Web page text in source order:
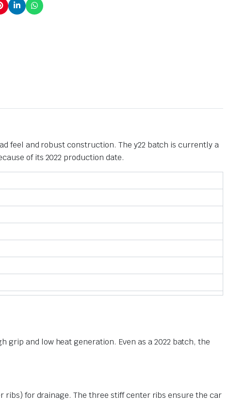
feel and robust construction. The y22 batch is currently a
of its 2022 production date.
and low heat generation. Even as a 2022 batch, the
ribs) for drainage. The three stiff center ribs ensure the car